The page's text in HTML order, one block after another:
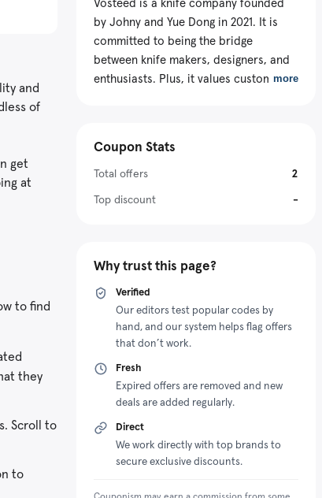
and
of
get
at
to find
they
Scroll to
to
by Johny and Yue Dong in 2021. It is
committed to being the bridge
between knife makers, designers, and
enthusiasts. Plus, it values customer
products more accessible, the store
offers a Vosteed discount code to cut
off some dollars from purchases.
more
Coupon Stats
Total offers
2
Top discount
-
Why trust this page?
Verified
Our editors test popular codes by
hand, and our system helps flag offers
that don’t work.
Fresh
Expired offers are removed and new
deals are added regularly.
Direct
We work directly with top brands to
secure exclusive discounts.